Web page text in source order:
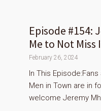
Episode #154:
Me to Not Miss
February 26, 2024
In This
Men in Town are in
welcome Jeremy